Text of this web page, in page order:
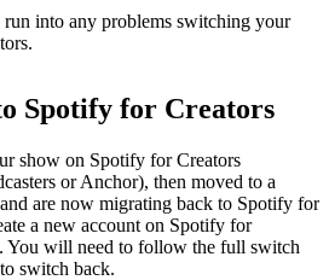
into any problems switching your
Spotify for Creators
show on Spotify for Creators
or Anchor), then moved to a
are now migrating back to Spotify for
a new account on Spotify for
You will need to follow the full switch
switch back.